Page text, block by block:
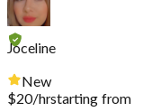
Joceline
New
$20/hrstarting from